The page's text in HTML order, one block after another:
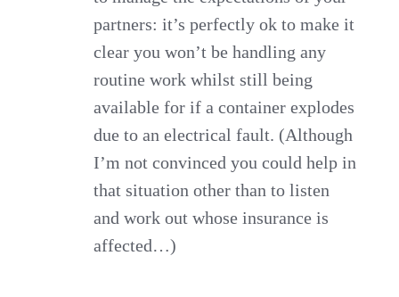
partners: it’s perfectly ok to make it
clear you won’t be handling any
routine work whilst still being
available for if a container explodes
due to an electrical fault. (Although
I’m not convinced you could help in
that situation other than to listen
and work out whose insurance is
affected…)